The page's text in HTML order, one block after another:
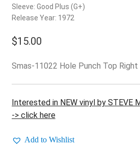
Sleeve: Good Plus (G+)
Release Year: 1972
$15.00
Smas-11022 Hole Punch Top Right
Interested in NEW vinyl by STEVE
-> click here
Add to Wishlist